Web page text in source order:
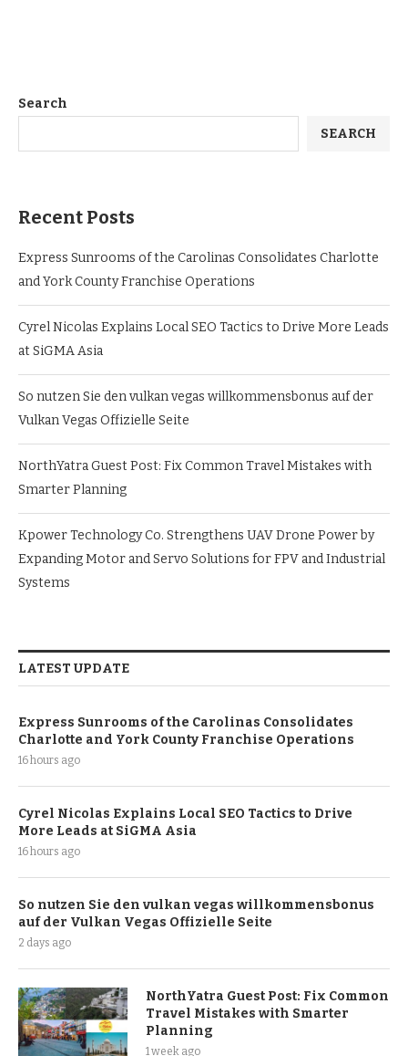
Search
SEARCH
Recent Posts
Express Sunrooms of the Carolinas Consolidates Charlotte
and York County Franchise Operations
Cyrel Nicolas Explains Local SEO Tactics to Drive More Leads
at SiGMA Asia
So nutzen Sie den vulkan vegas willkommensbonus auf der
Vulkan Vegas Offizielle Seite
NorthYatra Guest Post: Fix Common Travel Mistakes with
Smarter Planning
Kpower Technology Co. Strengthens UAV Drone Power by
Expanding Motor and Servo Solutions for FPV and Industrial
Systems
LATEST UPDATE
Express Sunrooms of the Carolinas Consolidates
Charlotte and York County Franchise Operations
16 hours ago
Cyrel Nicolas Explains Local SEO Tactics to Drive
More Leads at SiGMA Asia
16 hours ago
So nutzen Sie den vulkan vegas willkommensbonus
auf der Vulkan Vegas Offizielle Seite
2 days ago
NorthYatra Guest Post: Fix Common
Travel Mistakes with Smarter
Planning
1 week ago